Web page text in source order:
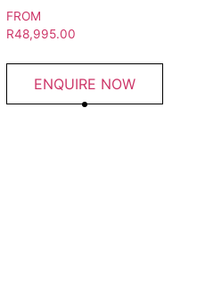
FROM
R48,995.00
ENQUIRE NOW